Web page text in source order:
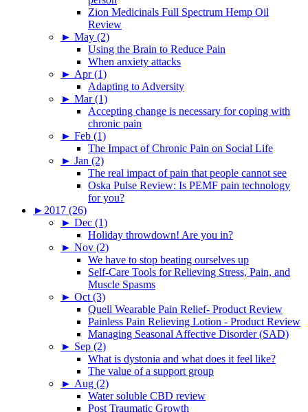
Zion Medicinals Full Spectrum Hemp Oil
Review
► May (2)
Using the Brain to Reduce Pain
When anxiety attacks
► Apr (1)
Adapting to Adversity
► Mar (1)
Accepting change is necessary for coping with
chronic pain
► Feb (1)
The Impact of Chronic Pain on Social Life
► Jan (2)
The real impact of pain that people cannot see
Oska Pulse Review: Is PEMF pain technology
for you?
► 2017 (26)
► Dec (1)
Holiday throwdown! Are you in?
► Nov (2)
We have to stop beating ourselves up
Self-Care Tools for Relieving Stress, Pain, and
Muscle Spasms
► Oct (3)
Quell Wearable Pain Relief- Product Review
Painless Pain Relieving Lotion - Product Review
Managing Seasonal Affective Disorder (SAD)
► Sep (2)
What is dystonia and what does it feel like?
The value of a support group
► Aug (2)
Water soluble CBD review
Post Traumatic Growth